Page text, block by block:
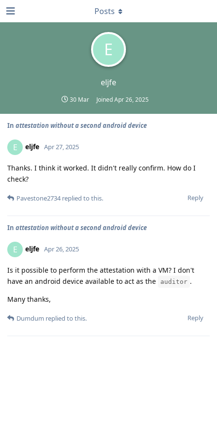
E
eljfe
30 Mar JoinedApr 26, 2025
Posts
In attestation without a second android device
E eljfe Apr 27, 2025
Thanks. I think it worked. It didn't really confirm. How do I
check?
Reply
Pavestone2734replied to this.
In attestation without a second android device
E eljfe Apr 26, 2025
Is it possible to perform the attestation with a VM? I don't
have an android device available to act as the
auditor .
Many thanks,
Reply
Dumdum replied to this.